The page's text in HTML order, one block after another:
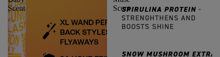
Scent
Scent